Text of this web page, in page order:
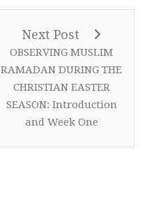
Next Post
OBSERVING MUSLIM
RAMADAN DURING THE
CHRISTIAN EASTER
SEASON: Introduction
and Week One